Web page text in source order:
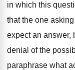
in which this
that the one
expect an answer,
denial of the
paraphrase what